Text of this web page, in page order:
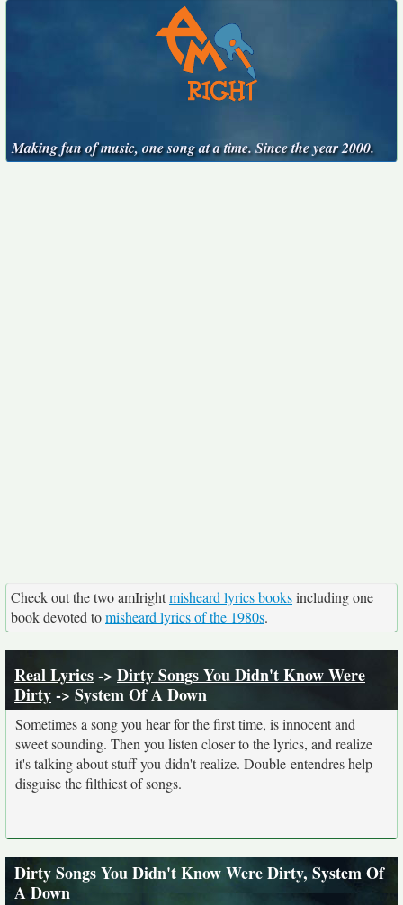
Making fun of music, one song at a time. Since the year 2000.
Check out the two amIrightmisheard lyrics booksincluding one
book devoted tomisheard lyrics of the 1980s.
Real Lyrics-> Dirty Songs You Didn't Know Were
Dirty-> System Of A Down
Sometimes a song you hear for the first time, is innocent and
sweet sounding. Then you listen closer to the lyrics, and realize
it's talking about stuff you didn't realize. Double-entendres help
disguise the filthiest of songs.
Dirty Songs You Didn't Know Were Dirty, System Of
A Down